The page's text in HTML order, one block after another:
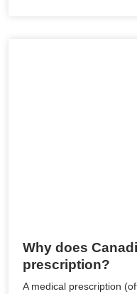
Why does
prescription?
A medical prescription